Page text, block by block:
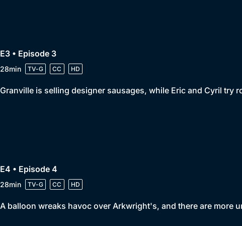
E3 • Episode 3
28min TV-G CC HD
Granville is selling designer sausages, while Eric and Cyril try
E4 • Episode 4
28min TV-G CC HD
A balloon wreaks havoc over Arkwright's, and there are more